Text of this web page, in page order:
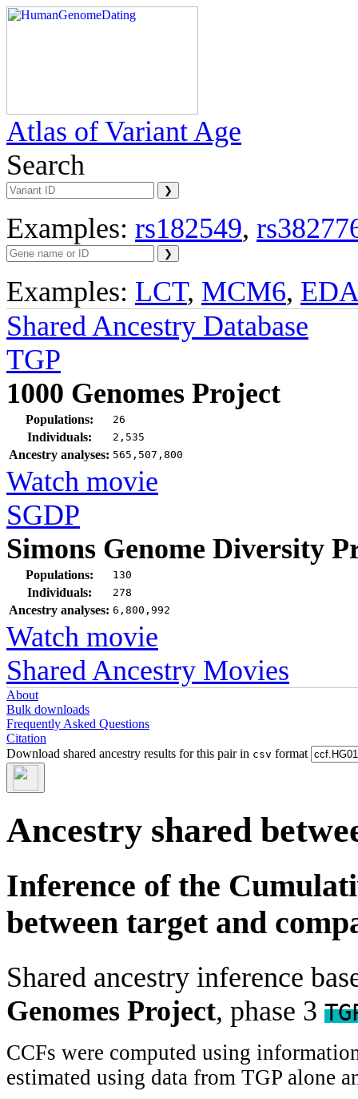
Atlas of Variant Age
Search
Examples: rs182549,
Examples: LCT, MCM6,
Shared Ancestry Database
TGP
1000 Genomes Project
Populations: 26
Individuals: 2,535
Ancestry analyses: 565,507,800
Watch movie
SGDP
Simons Genome Diversity
Populations: 130
Individuals: 278
Ancestry analyses: 6,800,992
Watch movie
Shared Ancestry Movies
About
Bulk downloads
Frequently Asked Questions
Citation
Download shared ancestry results for this pair in csv format
Ancestry shared
Inference of the
between target and
Shared ancestry inference
Genomes Project, phase 3
CCFs were computed using
estimated using data from TGP alone